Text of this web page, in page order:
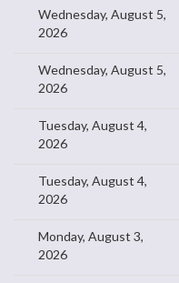
Wednesday, August 5,
2026
Wednesday, August 5,
2026
Tuesday, August 4,
2026
Tuesday, August 4,
2026
Monday, August 3,
2026